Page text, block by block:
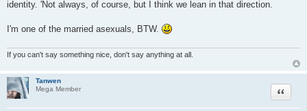
identity. 'Not always, of course, but I think we lean in that direction.
I'm one of the married asexuals, BTW.
If you can't say something nice, don't say anything at all.
Tanwen
Mega Member
Quote